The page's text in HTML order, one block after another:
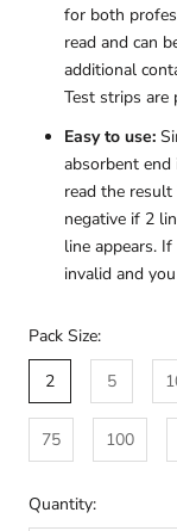
for both
read and can
additional
Test strips are
Easy to use:
absorbent
read the
negative if 2
line appears.
invalid and
Pack Size:
2
5
75 100
Quantity: